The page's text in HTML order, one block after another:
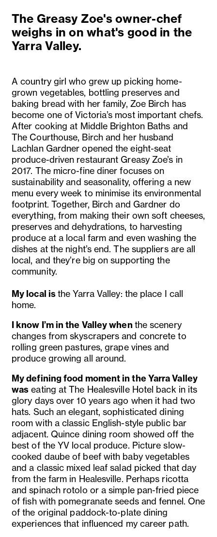
The Greasy Zoe's owner-chef
weighs in on what's good in the
Yarra Valley.
A country girl who grew up picking home-
grown vegetables, bottling preserves and
baking bread with her family, Zoe Birch has
become one of Victoria’s most important chefs.
After cooking at Middle Brighton Baths and
The Courthouse, Birch and her husband
Lachlan Gardner opened the eight-seat
produce-driven restaurant Greasy Zoe’s in
2017. The micro-fine diner focuses on
sustainability and seasonality, offering a new
menu every week to minimise its environmental
footprint. Together, Birch and Gardner do
everything, from making their own soft cheeses,
preserves and dehydrations, to harvesting
produce at a local farm and even washing the
dishes at the night’s end. The suppliers are all
local, and they’re big on supporting the
community.
My local isthe Yarra Valley: the place I call
home.
I know I’m in the Valley when the scenery
changes from skyscrapers and concrete to
rolling green pastures, grape vines and
produce growing all around.
My defining food moment in the Yarra Valley
was eating at The Healesville Hotel back in its
glory days over 10 years ago when it had two
hats. Such an elegant, sophisticated dining
room with a classic English-style public bar
adjacent. Quince dining room showed off the
best of the YV local produce. Picture slow-
cooked daube of beef with baby vegetables
and a classic mixed leaf salad picked that day
from the farm in Healesville. Perhaps ricotta
and spinach rotolo or a simple pan-fried piece
of fish with pomegranate seeds and fennel. One
of the original paddock-to-plate dining
experiences that influenced my career path.